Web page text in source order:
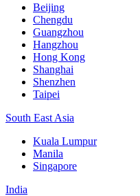
Beijing
Chengdu
Guangzhou
Hangzhou
Hong Kong
Shanghai
Shenzhen
Taipei
South East Asia
Kuala Lumpur
Manila
Singapore
India